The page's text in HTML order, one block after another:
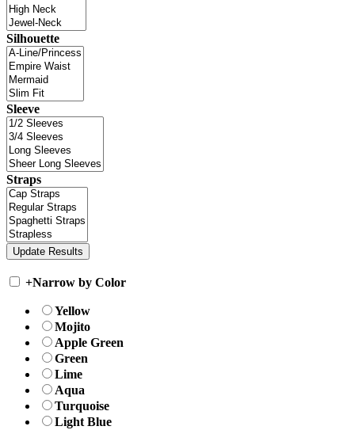
Silhouette
Sleeve
Straps
+Narrow by Color
Yellow
Mojito
Apple Green
Green
Lime
Aqua
Turquoise
Light Blue